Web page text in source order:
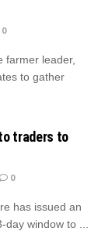
0
farmer leader,
to gather
traders to
0
has issued an
window to ...